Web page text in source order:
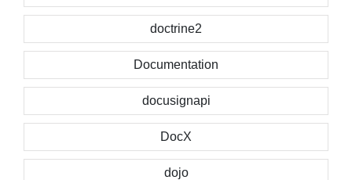
doctrine2
Documentation
docusignapi
DocX
dojo